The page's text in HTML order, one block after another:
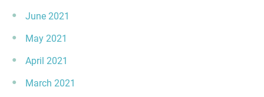
June 2021
May 2021
April 2021
March 2021